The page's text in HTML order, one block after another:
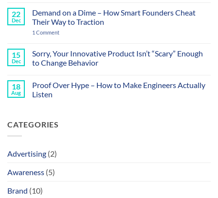
Like
a
Datasheet
and
Problem
on
How
to
Stop
from
Getting
You
22
Dec
Demand on a Dime – How Smart Founders Cheat
Their Way to Traction
1 Commenton
Dime
–
Founders
Cheat
15
Dec
Sorry, Your Innovative Product Isn’t “Scary” Enough
to Change Behavior
on
Sorry,
Your
“Scary”
Enough
18
Aug
Proof Over Hype – How to Make Engineers Actually
Listen
Proof
Over
to
Actually
CATEGORIES
Advertising (2)
Awareness (5)
Brand (10)